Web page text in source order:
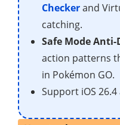
Checkerand
catching.
Safe Mode
action patterns
in Pokémon GO.
Support iOS